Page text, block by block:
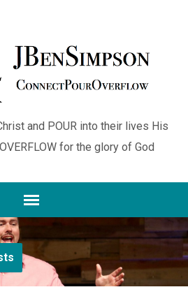
and POUR into their lives His
for the glory of God